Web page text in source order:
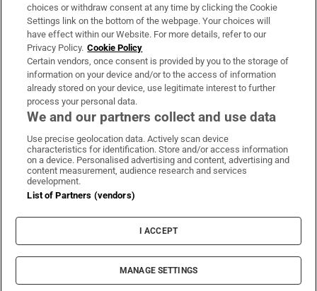
Irish Times Products & Services
OUR PARTNERS:
Irish Times on WhatsApp
Irish Times on Facebook
Irish Times on X
Irish Times on LinkedIn
Irish Times on Instagram
Terms & Conditions
Privacy Policy
Cookie Information
Cookie Settings
© 2026 The Irish Times DAC
choices or withdraw consent at any time by clicking the Cookie
Settings link on the bottom of the webpage. Your choices will
have effect within our Website. For more details, refer to our
Privacy Policy. Cookie Policy
Certain vendors, once consent is provided by you to the storage of
information on your device and/or to the access of information
already stored on your device, use legitimate interest to further
process your personal data.
We and our partners collect and use data
Use precise geolocation data. Actively scan device
characteristics for identification. Store and/or access information
on a device. Personalised advertising and content, advertising and
content measurement, audience research and services
development.
List of Partners (vendors)
I ACCEPT
MANAGE SETTINGS